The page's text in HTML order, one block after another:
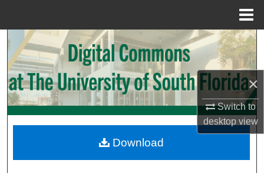
×
Switch to
desktopview
Search
Browse Collections
My Account
Digital Commons Network™
Download